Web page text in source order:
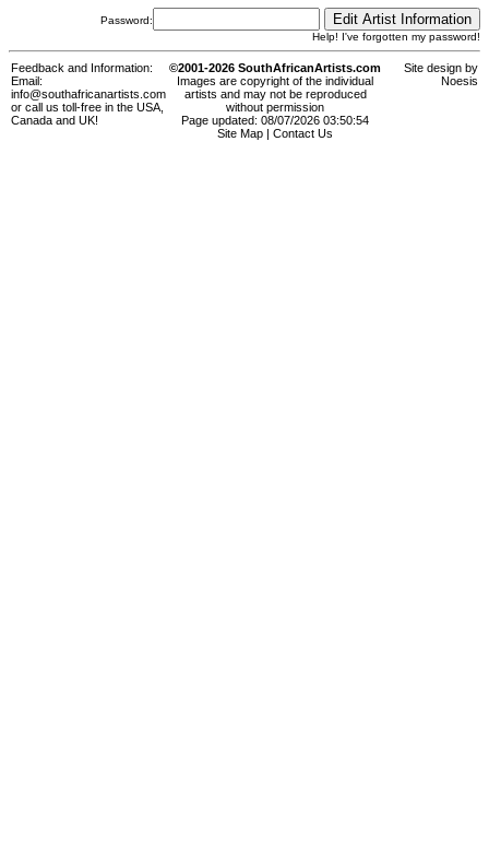
Password:
Help! I've forgotten my password!
Feedback and Information:
Email:
info@southafricanartists.com
or call us toll-free in the USA,
Canada and UK!
©2001-2026 SouthAfricanArtists.com
Images are copyright of the individual
artists and may not be reproduced
without permission
Page updated: 08/07/2026 03:50:54
Site Map
Contact Us
Site design by
Noesis